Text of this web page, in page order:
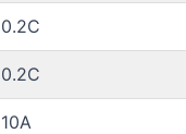
0.2C
0.2C
10A